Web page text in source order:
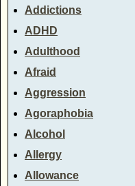
Addictions
ADHD
Adulthood
Afraid
Aggression
Agoraphobia
Alcohol
Allergy
Allowance